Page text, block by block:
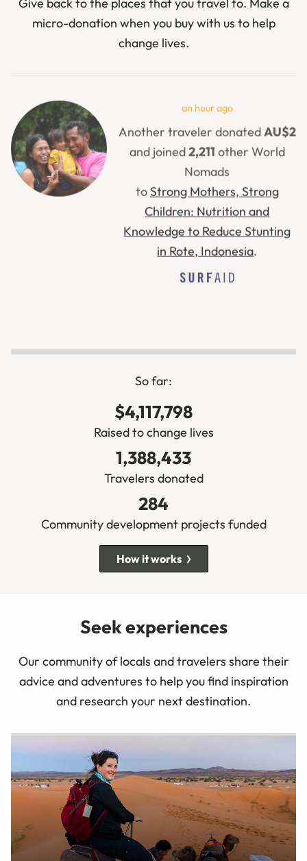
Give back to the places that you travel to. Make a
micro-donation when you buy with us to help
change lives.
31 minutes ago
Another traveler donated AU$2
and joined47other World
Nomads
Support Children and Families
in Ukraine.
So far:
$4,117,798
Raised to change lives
1,388,433
Travelers donated
284
Community development projects funded
How it works
Seek experiences
Our community of locals and travelers share their
advice and adventures to help you find inspiration
and research your next destination.